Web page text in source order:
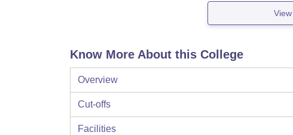
Know More About this College
Overview
Cut-offs
Facilities